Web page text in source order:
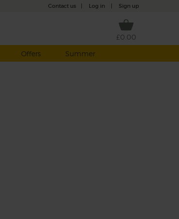
Contact us Log in Sign up
£0.00
Offers Summer